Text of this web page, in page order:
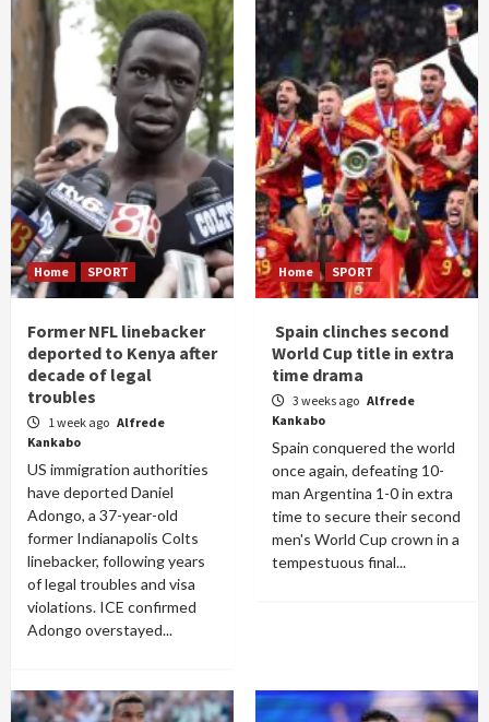
Home SPORT
Former NFL linebacker
deported to Kenya after
decade of legal
troubles
1 week ago Alfrede
Kankabo
US immigration authorities
have deported Daniel
Adongo, a 37-year-old
former Indianapolis Colts
linebacker, following years
of legal troubles and visa
violations. ICE confirmed
Adongo overstayed...
Home SPORT
Spain clinches second
World Cup title in extra
time drama
3 weeks ago Alfrede
Kankabo
Spain conquered the world
once again, defeating 10-
man Argentina 1-0 in extra
time to secure their second
men's World Cup crown in a
tempestuous final...